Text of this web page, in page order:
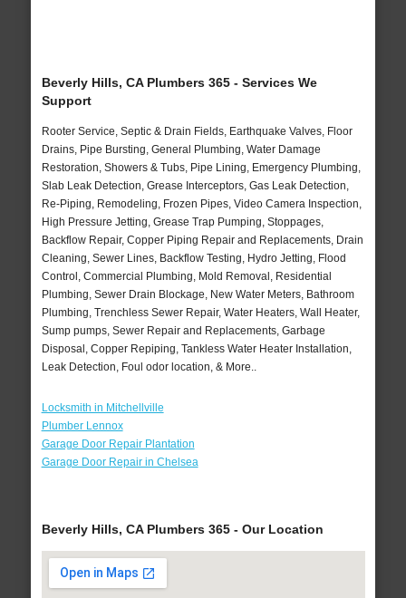
Beverly Hills, CA Plumbers 365 - Services We
Support
Rooter Service, Septic & Drain Fields, Earthquake Valves, Floor
Drains, Pipe Bursting, General Plumbing, Water Damage
Restoration, Showers & Tubs, Pipe Lining, Emergency Plumbing,
Slab Leak Detection, Grease Interceptors, Gas Leak Detection,
Re-Piping, Remodeling, Frozen Pipes, Video Camera Inspection,
High Pressure Jetting, Grease Trap Pumping, Stoppages,
Backflow Repair, Copper Piping Repair and Replacements, Drain
Cleaning, Sewer Lines, Backflow Testing, Hydro Jetting, Flood
Control, Commercial Plumbing, Mold Removal, Residential
Plumbing, Sewer Drain Blockage, New Water Meters, Bathroom
Plumbing, Trenchless Sewer Repair, Water Heaters, Wall Heater,
Sump pumps, Sewer Repair and Replacements, Garbage
Disposal, Copper Repiping, Tankless Water Heater Installation,
Leak Detection, Foul odor location, & More..
Locksmith in Mitchellville
Plumber Lennox
Garage Door Repair Plantation
Garage Door Repair in Chelsea
Beverly Hills, CA Plumbers 365 - Our Location